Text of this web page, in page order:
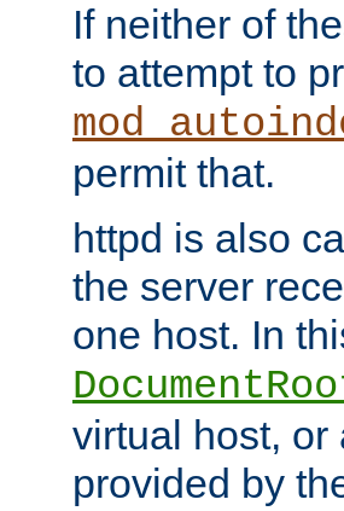
If neither of
to attempt to
permit that.
httpd is also
the server
one host. In
virtual host, or
provided by